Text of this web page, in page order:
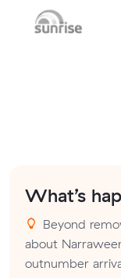
What’s
Beyond
about
outnumber